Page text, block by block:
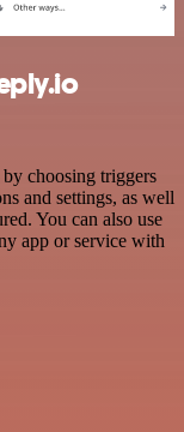
choosing triggers
and settings, as well
You can also use
app or service with